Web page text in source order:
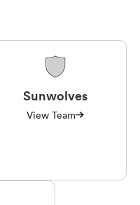
Sunwolves
View Team